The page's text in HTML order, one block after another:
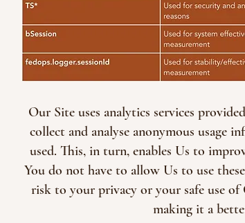
Our Site uses analytics services
collect and analyse anonymous usage
used. This, in turn, enables Us to
You do not have to allow Us to use
risk to your privacy or your safe use
making it a